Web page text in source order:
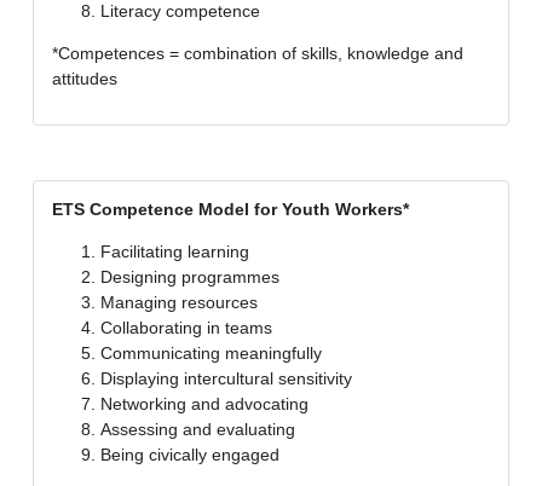
Literacy competence
*Competences = combination of skills, knowledge and
attitudes
ETS Competence Model for Youth Workers*
Facilitating learning
Designing programmes
Managing resources
Collaborating in teams
Communicating meaningfully
Displaying intercultural sensitivity
Networking and advocating
Assessing and evaluating
Being civically engaged